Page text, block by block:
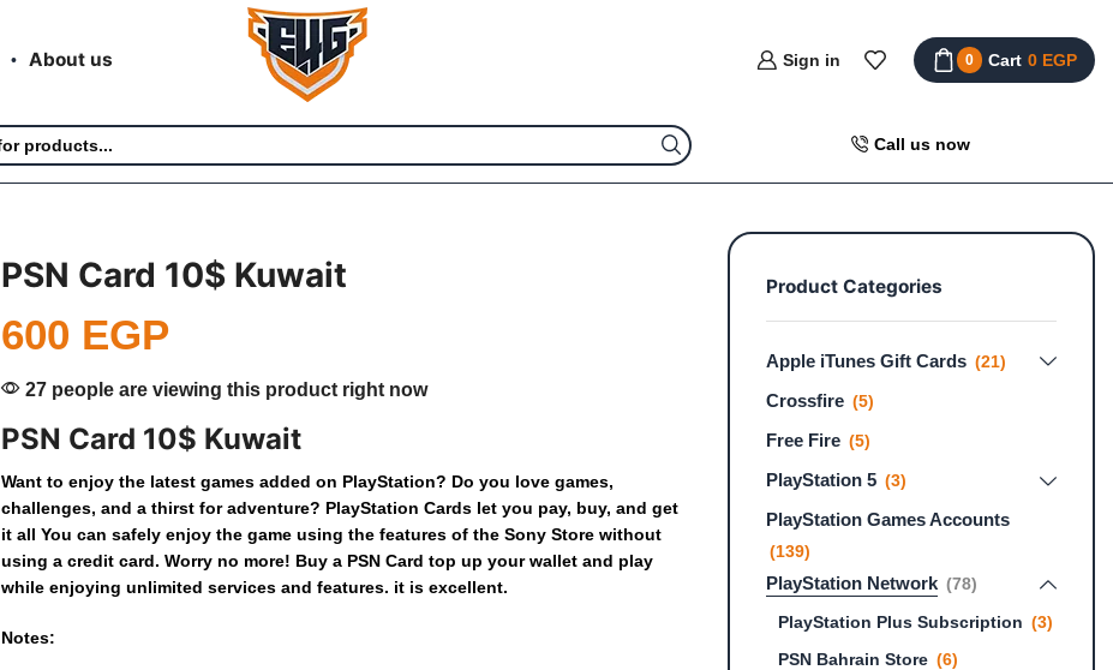
About us Sign in 0 Cart 0 EGP
Call us now
PSN Card 10$ Kuwait
600 EGP
27 people are viewing this product right now
PSN Card 10$ Kuwait
Want to enjoy the latest games added on PlayStation? Do you love games,
challenges, and a thirst for adventure? PlayStation Cards let you pay, buy, and get
it all You can safely enjoy the game using the features of the Sony Store without
using a credit card. Worry no more! Buy a PSN Cardtop up your wallet and play
while enjoying unlimited services and features. it is excellent.
Notes:
Product Categories
Apple iTunes Gift Cards (21)
Crossfire (5)
Free Fire (5)
PlayStation 5 (3)
PlayStation Games Accounts
(139)
PlayStation Network (78)
PlayStation Plus Subscription (3)
PSN Bahrain Store (6)